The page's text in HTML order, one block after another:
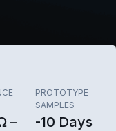
–
PROTOTYPE
SAMPLES
-10 Days